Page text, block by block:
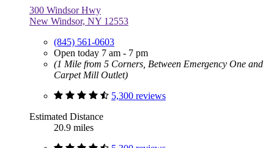
300 Windsor Hwy
New Windsor, NY 12553
(845) 561-0603
Open today 7 am - 7 pm
(1 Mile from 5 Corners, Between Emergency One and
Carpet Mill Outlet)
5,300 reviews
Estimated Distance
20.9 miles